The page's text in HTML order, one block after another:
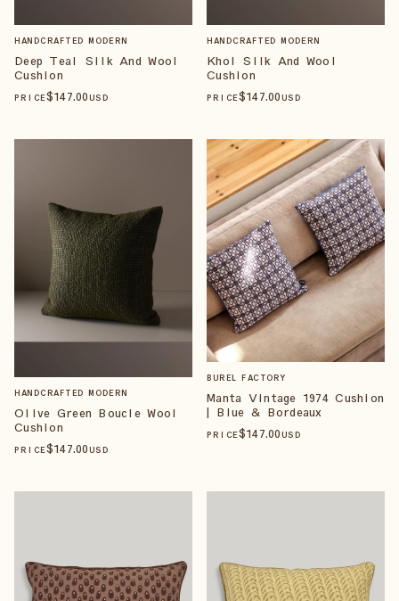
HANDCRAFTED MODERN
Deep Teal Silk And Wool
Cushion
PRICE$147.00 USD
HANDCRAFTED MODERN
Khol Silk And Wool
Cushion
PRICE$147.00 USD
HANDCRAFTED MODERN
Olive Green Boucle Wool
Cushion
PRICE$147.00 USD
BUREL FACTORY
Manta Vintage 1974 Cushion
| Blue & Bordeaux
PRICE$147.00 USD